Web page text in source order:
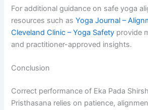
For additional guidance on safe yoga
resources such asYoga Journal –
Cleveland Clinic – Yoga Safety provide
and practitioner-approved insights.
Conclusion
Correct performance of Eka Pada
Pristhasana relies on patience,